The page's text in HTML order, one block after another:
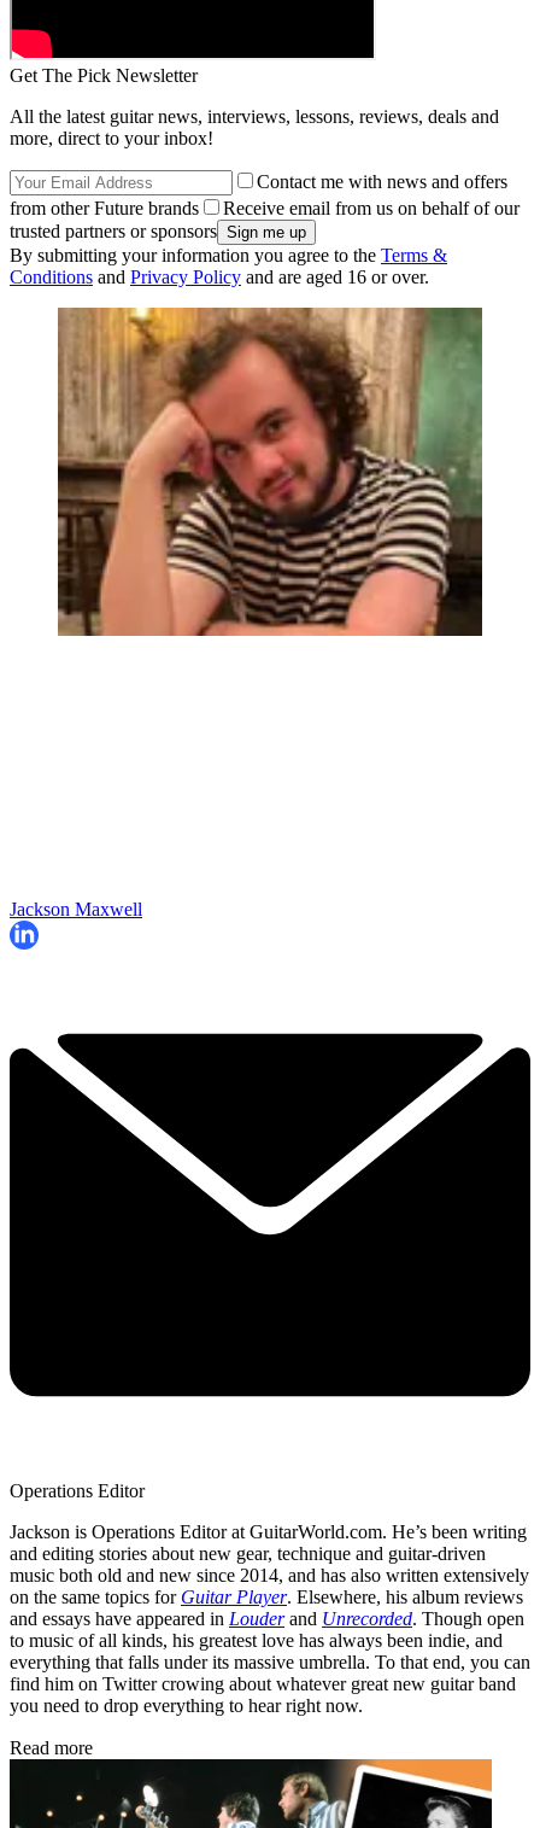
Get The Pick Newsletter
All the latest guitar news, interviews, lessons, reviews, deals and
more, direct to your inbox!
Contact me with news and offers
from other Future brands
Receive email from us on behalf of our
trusted partners or sponsors
By submitting your information you agree to the Terms &
Conditions and Privacy Policy and are aged 16 or over.
Jackson Maxwell
Operations Editor
Jackson is Operations Editor at GuitarWorld.com. He’s been writing
and editing stories about new gear, technique and guitar-driven
music both old and new since 2014, and has also written extensively
on the same topics for Guitar Player. Elsewhere, his album reviews
and essays have appeared in Louderand Unrecorded. Though open
to music of all kinds, his greatest love has always been indie, and
everything that falls under its massive umbrella. To that end, you can
find him on Twitter crowing about whatever great new guitar band
you need to drop everything to hear right now.
Read more